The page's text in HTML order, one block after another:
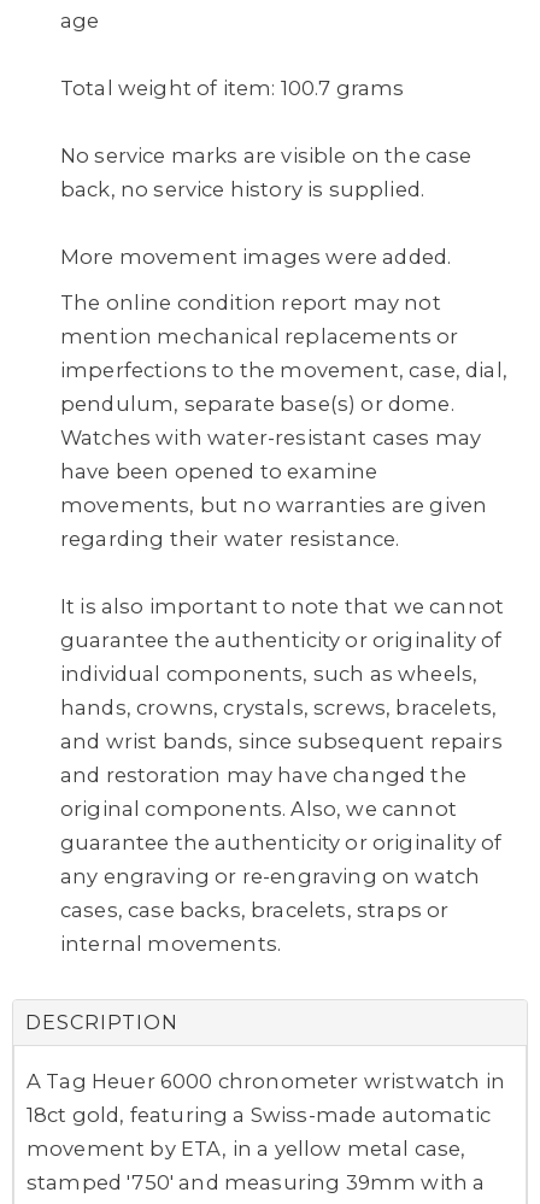
age
Total weight of item: 100.7 grams
No service marks are visible on the case
back, no service history is supplied.
More movement images were added.
The online condition report may not
mention mechanical replacements or
imperfections to the movement, case, dial,
pendulum, separate base(s) or dome.
Watches with water-resistant cases may
have been opened to examine
movements, but no warranties are given
regarding their water resistance.
It is also important to note that we cannot
guarantee the authenticity or originality of
individual components, such as wheels,
hands, crowns, crystals, screws, bracelets,
and wrist bands, since subsequent repairs
and restoration may have changed the
original components. Also, we cannot
guarantee the authenticity or originality of
any engraving or re-engraving on watch
cases, case backs, bracelets, straps or
internal movements.
DESCRIPTION
A Tag Heuer 6000 chronometer wristwatch in
18ct gold, featuring a Swiss-made automatic
movement by ETA, in a yellow metal case,
stamped '750' and measuring 39mm with a